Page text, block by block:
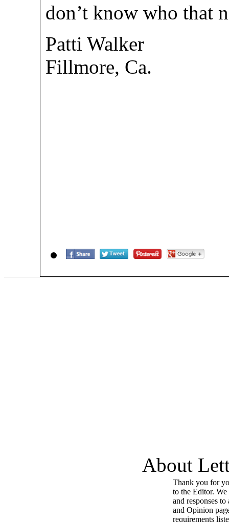
don’t know who that
Patti Walker
Fillmore, Ca.
About
Thank you for
to the Editor.
and responses
and Opinion
requirements